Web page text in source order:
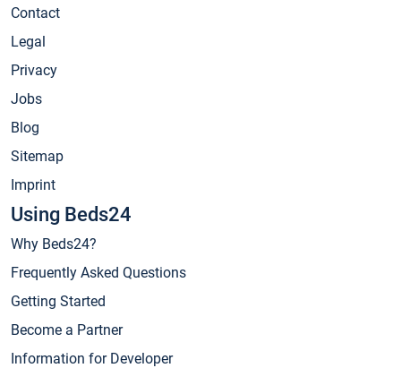
Contact
Legal
Privacy
Jobs
Blog
Sitemap
Imprint
Using Beds24
Why Beds24?
Frequently Asked Questions
Getting Started
Become a Partner
Information for Developer